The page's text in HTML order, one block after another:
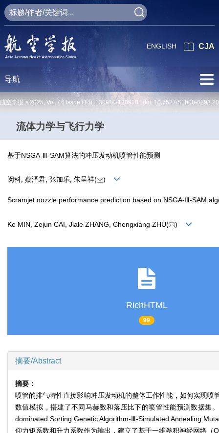
CJA
ENGLISH
导航
航空学报 > 2025, Vol. 46 Issue (14): 130910-130910 doi: 10.7527/S1000-
流体力学与飞行力学
基于NSGA-Ⅲ-SAM算法的冲压发动机喷管性能预测
闵科, 蔡泽君, 张加乐, 朱呈祥( )
Scramjet nozzle performance prediction based on NSGA-Ⅲ-SAM
Ke MIN, Zejun CAI, Jiale ZHANG, Chengxiang ZHU( )
RichHTML
99
摘要/Abstract
摘要：
喷管的排气特性直接影响冲压发动机的整体工作性能，如何实现
数值模拟，搭建了不同马赫数和落压比下的喷管性能预测数据集
dominated Sorting Genetic Algorithm-Ⅲ-Simulated Annealing
仰力矩系数和升力系数作为输出，建立了基于一维卷积神经网络